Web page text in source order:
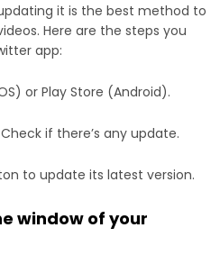
it is the best method to
Here are the steps you
app:
or Play Store (Android).
if there’s any update.
to update its latest version.
window of your